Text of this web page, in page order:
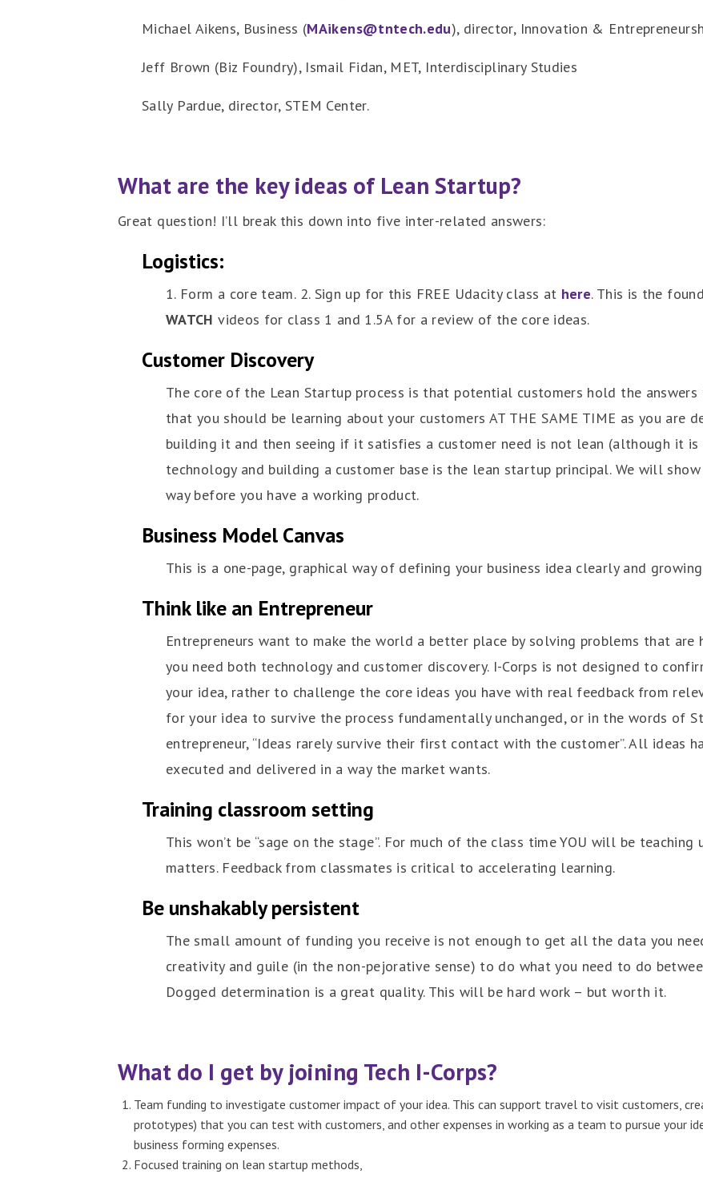
Michael Aikens, Business (MAikens@tntech.edu), director, Innovation &
Jeff Brown (Biz Foundry), Ismail Fidan, MET, Interdisciplinary Studies
Sally Pardue, director, STEM Center.
What are the key ideas of Lean Startup?
Great question! I’ll break this down into five inter-related answers:
Logistics:
1. Form a core team. 2. Sign up for this FREE Udacity class at here. This is the
WATCH videos for class 1 and 1.5A for a review of the core ideas.
Customer Discovery
The core of the Lean Startup process is that potential customers hold the
that you should be learning about your customers AT THE SAME TIME as you are
building it and then seeing if it satisfies a customer need is not lean (although it is
technology and building a customer base is the lean startup principal. We will
way before you have a working product.
Business Model Canvas
This is a one-page, graphical way of defining your business idea clearly and
Think like an Entrepreneur
Entrepreneurs want to make the world a better place by solving problems that are
you need both technology and customer discovery. I-Corps is not designed to
your idea, rather to challenge the core ideas you have with real feedback from
for your idea to survive the process fundamentally unchanged, or in the words of
entrepreneur, “Ideas rarely survive their first contact with the customer”. All ideas
executed and delivered in a way the market wants.
Training classroom setting
This won’t be “sage on the stage”. For much of the class time YOU will be
matters. Feedback from classmates is critical to accelerating learning.
Be unshakably persistent
The small amount of funding you receive is not enough to get all the data you
creativity and guile (in the non-pejorative sense) to do what you need to do
Dogged determination is a great quality. This will be hard work – but worth it.
What do I get by joining Tech I-Corps?
Team funding to investigate customer impact of your idea. This can support travel to visit customers,
prototypes) that you can test with customers, and other expenses in working as a team to pursue your
business forming expenses.
Focused training on lean startup methods,